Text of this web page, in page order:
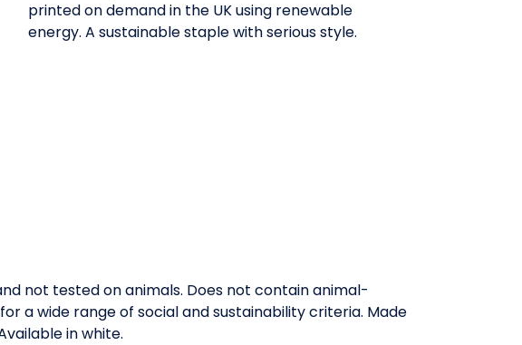
printed on demand in the UK using renewable
energy. A sustainable staple with serious style.
not tested on animals. Does not contain animal-
a wide range of social and sustainability criteria. Made
in white.